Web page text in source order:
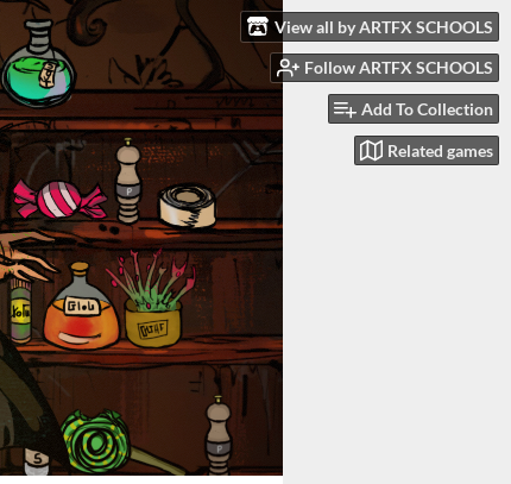
View all by ARTFX SCHOOLS
Follow ARTFX SCHOOLS
Add To Collection
Related games